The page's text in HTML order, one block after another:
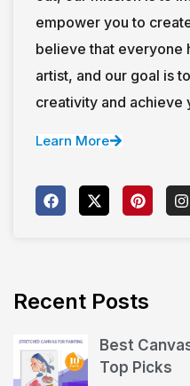
empower you to
believe that everyone
artist, and our goal is
creativity and achieve
Learn More
Recent Posts
Best
Top Picks